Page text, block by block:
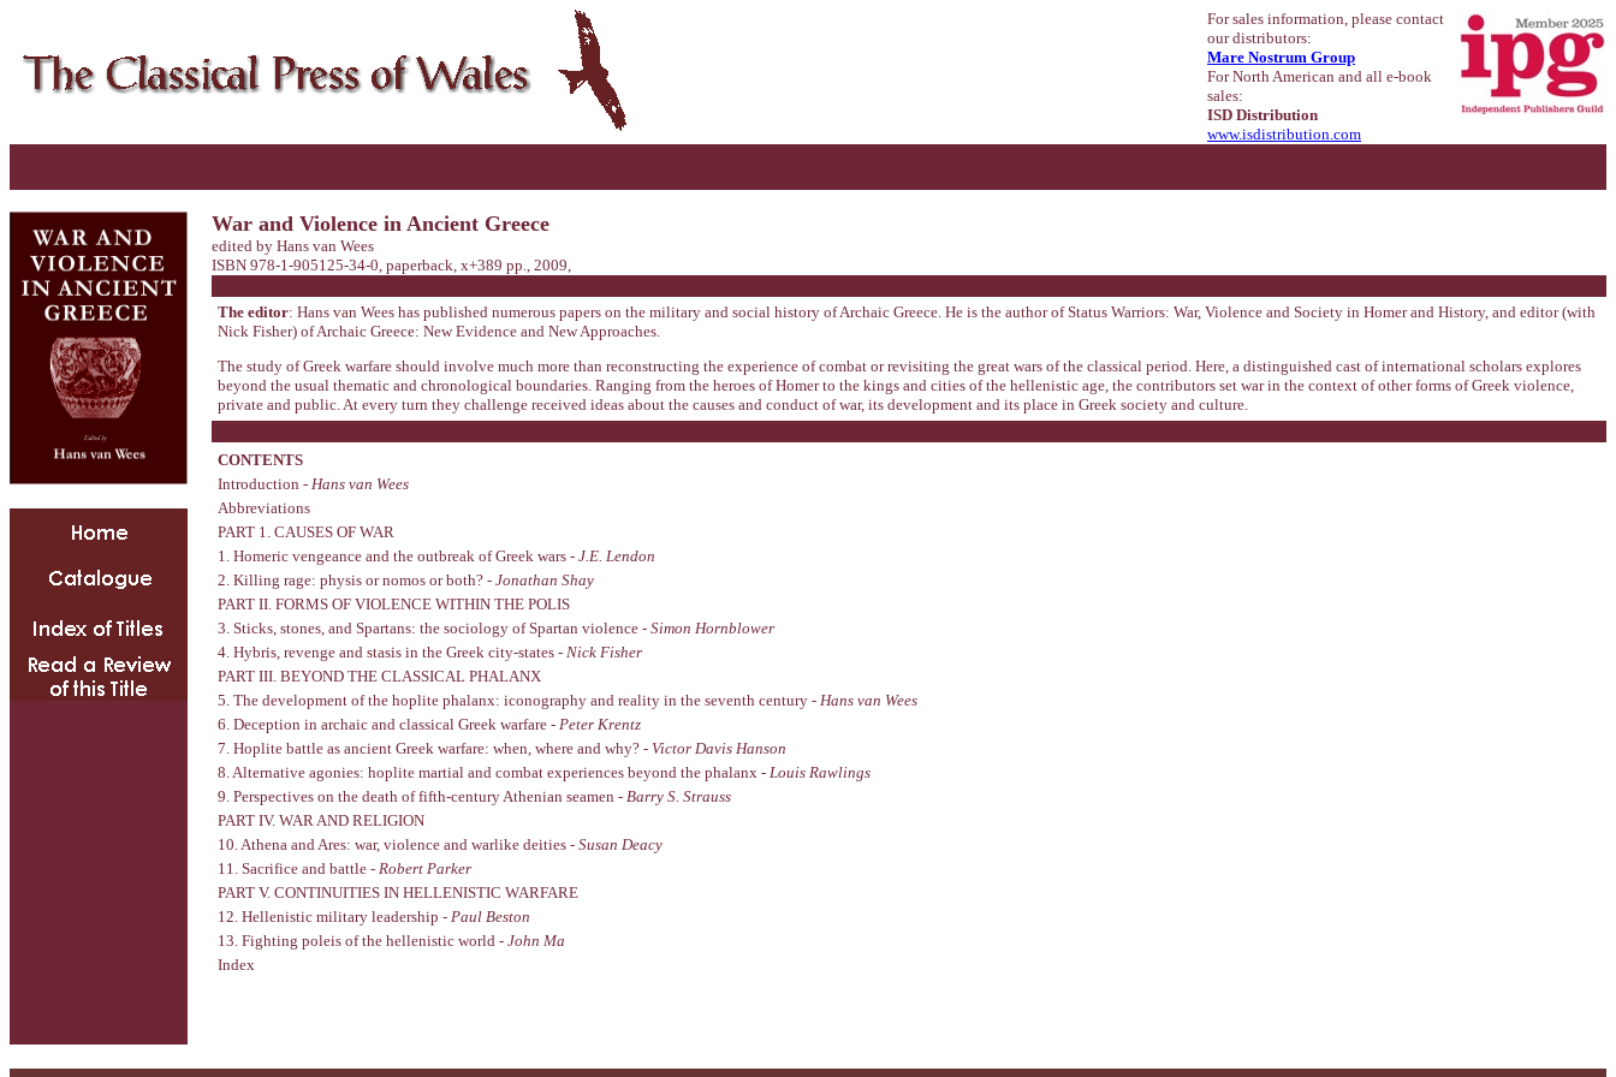
For sales information, please contact
our distributors:
Mare Nostrum Group
For North American and all e-book
sales:
ISD Distribution
www.isdistribution.com
War and Violence in Ancient Greece
edited by Hans van Wees
ISBN 978-1-905125-34-0, paperback, x+389 pp., 2009,
The editor: Hans van Wees has published numerous papers on the military and social history of Archaic Greece. He is the author of Status Warriors: War, Violence and Society in Homer and History, and editor (with
Nick Fisher) of Archaic Greece: New Evidence and New Approaches.
The study of Greek warfare should involve much more than reconstructing the experience of combat or revisiting the great wars of the classical period. Here, a distinguished cast of international scholars explores
beyond the usual thematic and chronological boundaries. Ranging from the heroes of Homer to the kings and cities of the hellenistic age, the contributors set war in the context of other forms of Greek violence,
private and public. At every turn they challenge received ideas about the causes and conduct of war, its development and its place in Greek society and culture.
CONTENTS
Introduction - Hans van Wees
Abbreviations
PART 1. CAUSES OF WAR
1. Homeric vengeance and the outbreak of Greek wars - J.E. Lendon
2. Killing rage: physis or nomos or both? - Jonathan Shay
PART II. FORMS OF VIOLENCE WITHIN THE POLIS
3. Sticks, stones, and Spartans: the sociology of Spartan violence - Simon Hornblower
4. Hybris, revenge and stasis in the Greek city-states - Nick Fisher
PART III. BEYOND THE CLASSICAL PHALANX
5. The development of the hoplite phalanx: iconography and reality in the seventh century - Hans van Wees
6. Deception in archaic and classical Greek warfare - Peter Krentz
7. Hoplite battle as ancient Greek warfare: when, where and why? - Victor Davis Hanson
8. Alternative agonies: hoplite martial and combat experiences beyond the phalanx - Louis Rawlings
9. Perspectives on the death of fifth-century Athenian seamen - Barry S. Strauss
PART IV. WAR AND RELIGION
10. Athena and Ares: war, violence and warlike deities - Susan Deacy
11. Sacrifice and battle - Robert Parker
PART V. CONTINUITIES IN HELLENISTIC WARFARE
12. Hellenistic military leadership - Paul Beston
13. Fighting poleis of the hellenistic world - John Ma
Index